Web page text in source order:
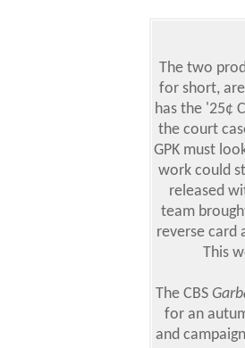
The two
for short,
has the '25¢
the court
GPK must
work could
released
team
reverse card
This
The CBS
for an
and